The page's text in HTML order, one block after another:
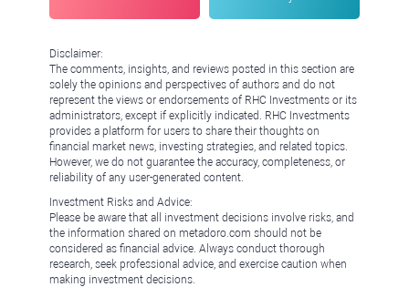
Disclaimer:
The comments, insights, and reviews posted in this section are
solely the opinions and perspectives of authors and do not
represent the views or endorsements of RHC Investments or its
administrators, except if explicitly indicated. RHC Investments
provides a platform for users to share their thoughts on
financial market news, investing strategies, and related topics.
However, we do not guarantee the accuracy, completeness, or
reliability of any user-generated content.
Investment Risks and Advice:
Please be aware that all investment decisions involve risks, and
the information shared on metadoro.com should not be
considered as financial advice. Always conduct thorough
research, seek professional advice, and exercise caution when
making investment decisions.